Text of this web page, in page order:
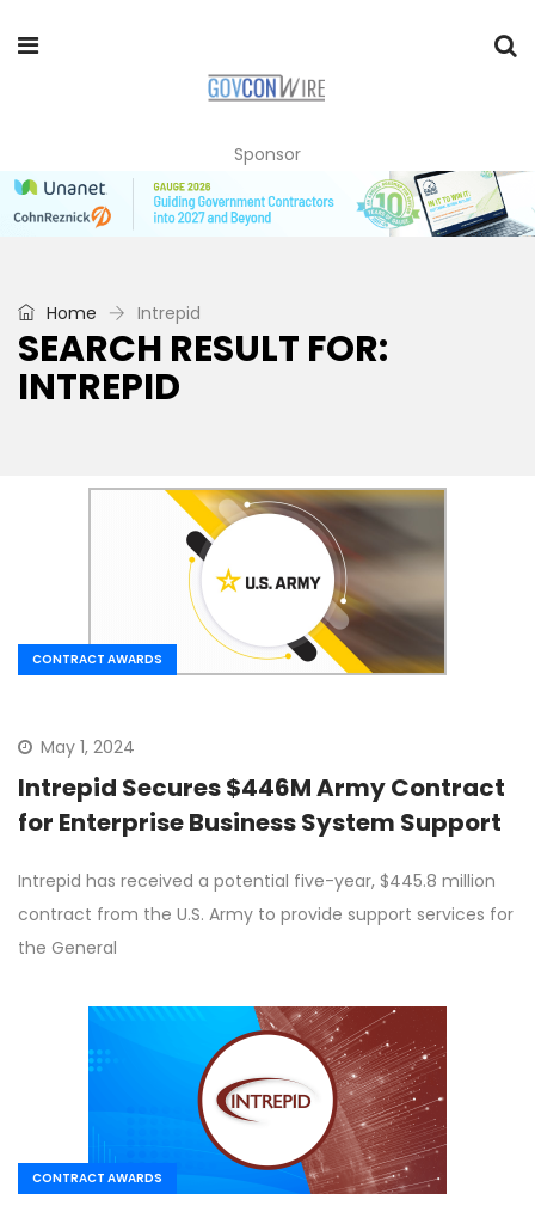
Sponsor
Home Intrepid
SEARCH RESULT FOR:
INTREPID
CONTRACT AWARDS
May 1, 2024
Intrepid Secures $446M Army Contract
for Enterprise Business System Support
Intrepid has received a potential five-year, $445.8 million
contract from the U.S. Army to provide support services for
the General
CONTRACT AWARDS